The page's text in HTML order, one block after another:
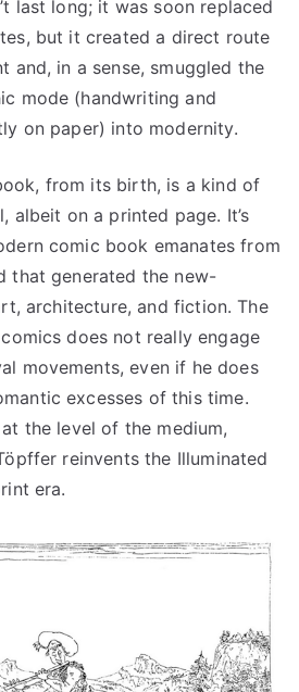
last long; it was soon replaced
but it created a direct route
and, in a sense, smuggled the
mode (handwriting and
on paper) into modernity.
from its birth, is a kind of
albeit on a printed page. It’s
comic book emanates from
that generated the new-
architecture, and fiction. The
does not really engage
movements, even if he does
excesses of this time.
the level of the medium,
reinvents the Illuminated
era.